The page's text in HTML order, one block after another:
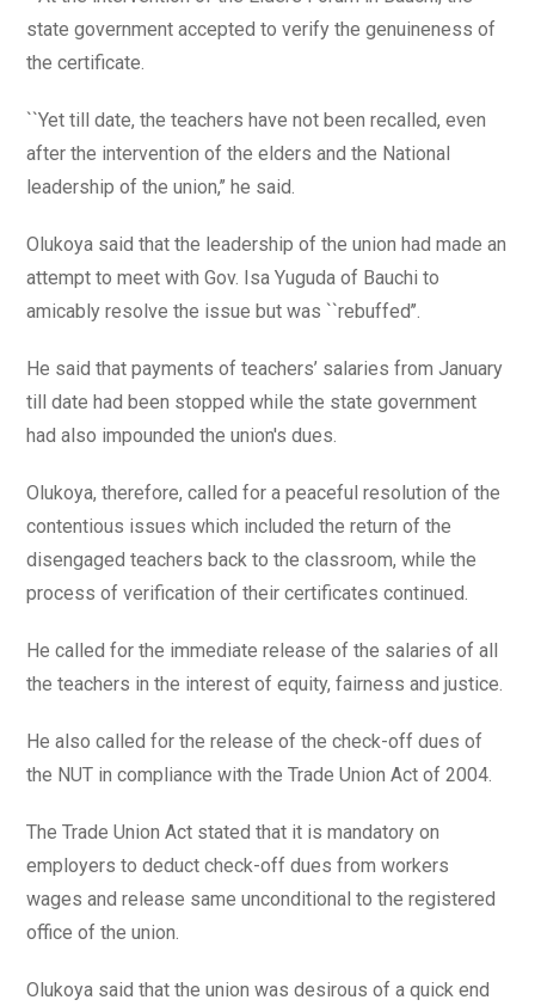
state government accepted to verify the genuineness of
the certificate.
``Yet till date, the teachers have not been recalled, even
after the intervention of the elders and the National
leadership of the union,’’ he said.
Olukoya said that the leadership of the union had made an
attempt to meet with Gov. Isa Yuguda of Bauchi to
amicably resolve the issue but was ``rebuffed’’.
He said that payments of teachers’ salaries from January
till date had been stopped while the state government
had also impounded the union's dues.
Olukoya, therefore, called for a peaceful resolution of the
contentious issues which included the return of the
disengaged teachers back to the classroom, while the
process of verification of their certificates continued.
He called for the immediate release of the salaries of all
the teachers in the interest of equity, fairness and justice.
He also called for the release of the check-off dues of
the NUT in compliance with the Trade Union Act of 2004.
The Trade Union Act stated that it is mandatory on
employers to deduct check-off dues from workers
wages and release same unconditional to the registered
office of the union.
Olukoya said that the union was desirous of a quick end